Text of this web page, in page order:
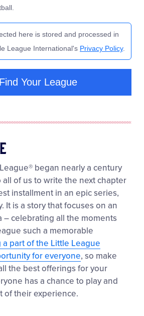
began nearly a century
all of us to write the next chapter
installment in an epic series,
It is a story that focuses on an
– celebrating all the moments
such a memorable
a part of the Little League
for everyone, so make
the best offerings for your
has a chance to play and
of their experience.